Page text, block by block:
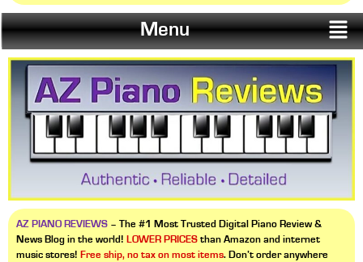
Menu
AZ PIANO REVIEWS – The #1 Most Trusted Digital Piano Review &
News Blog in the world! LOWER PRICES than Amazon and internet
music stores! Free ship, no tax on most items. Don’t order anywhere